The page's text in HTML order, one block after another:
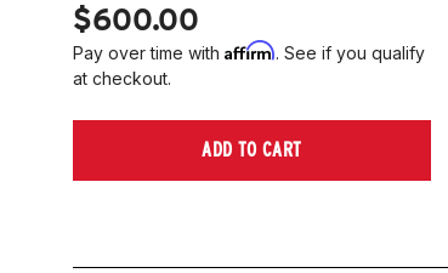
$600.00
Pay over time with Affirm. See if you qualify
at checkout.
ADD TO CART